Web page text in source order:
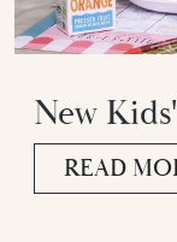
New
READ